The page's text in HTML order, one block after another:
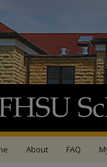
About FAQ